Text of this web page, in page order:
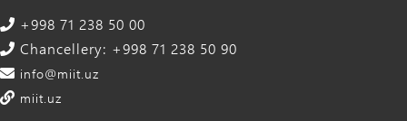
+998 71 238 50 00
Chancellery: +998 71 238 50 90
info@miit.uz
miit.uz